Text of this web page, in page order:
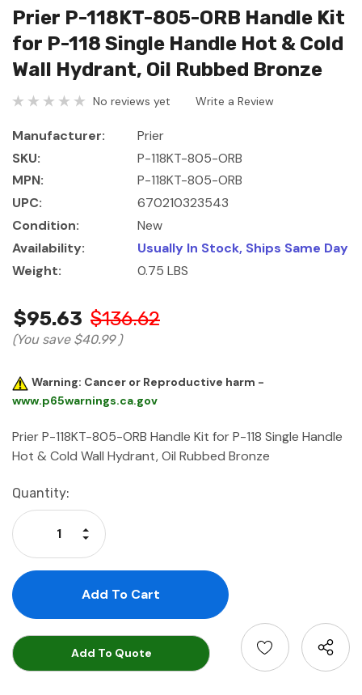
Prier P-118KT-805-ORB Handle Kit
for P-118 Single Handle Hot & Cold
Wall Hydrant, Oil Rubbed Bronze
No reviews yet Write a Review
Manufacturer:
Prier
SKU:
P-118KT-805-ORB
MPN:
P-118KT-805-ORB
UPC:
670210323543
Condition:
New
Availability:
Usually In Stock, Ships Same Day
Weight:
0.75 LBS
$95.63 $136.62
(You save $40.99 )
Warning: Cancer or Reproductive harm -
www.p65warnings.ca.gov
Prier P-118KT-805-ORB Handle Kit for P-118 Single Handle
Hot & Cold Wall Hydrant, Oil Rubbed Bronze
Current
Stock:
Quantity:
Decrease Quantity:
Increase Quantity:
Add To Quote